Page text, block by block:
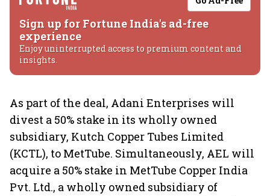
Sign up for Fortune India's ad-free
experience
Enjoy uninterrupted access to premium content and
insights.
As part of the deal, Adani Enterprises will
divest a 50% stake in its wholly owned
subsidiary, Kutch Copper Tubes Limited
(KCTL), to MetTube. Simultaneously, AEL will
acquire a 50% stake in MetTube Copper India
Pvt. Ltd., a wholly owned subsidiary of